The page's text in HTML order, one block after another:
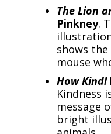
The Lion
Pinkney.
shows
mouse
How Kind!
Kindness
message
bright